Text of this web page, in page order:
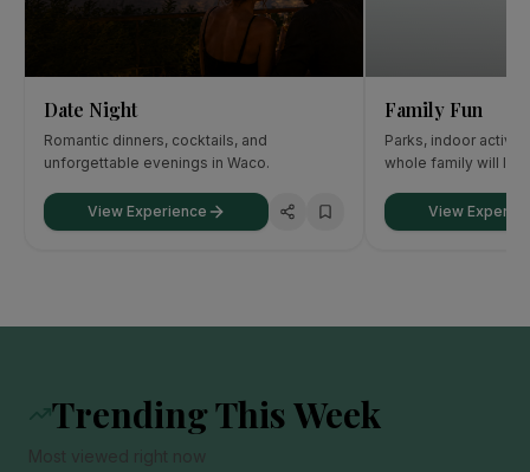
Date Night
Romantic dinners, cocktails, and
unforgettable evenings in Waco.
View Experience
Family Fun
Parks, indoor
whole family will
View
Trending This Week
Most viewed right now